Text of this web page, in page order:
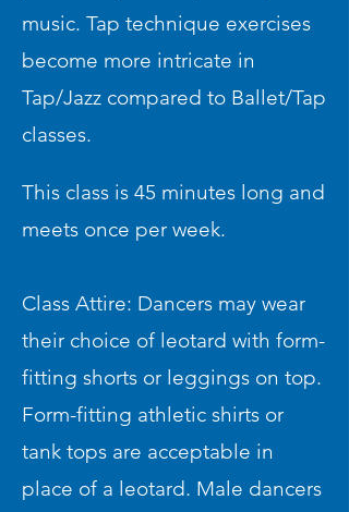
music. Tap technique exercises
become more intricate in
Tap/Jazz compared to Ballet/Tap
classes.
This class is 45 minutes long and
meets once per week.
Class Attire: Dancers may wear
their choice of leotard with form-
fitting shorts or leggings on top.
Form-fitting athletic shirts or
tank tops are acceptable in
place of a leotard. Male dancers